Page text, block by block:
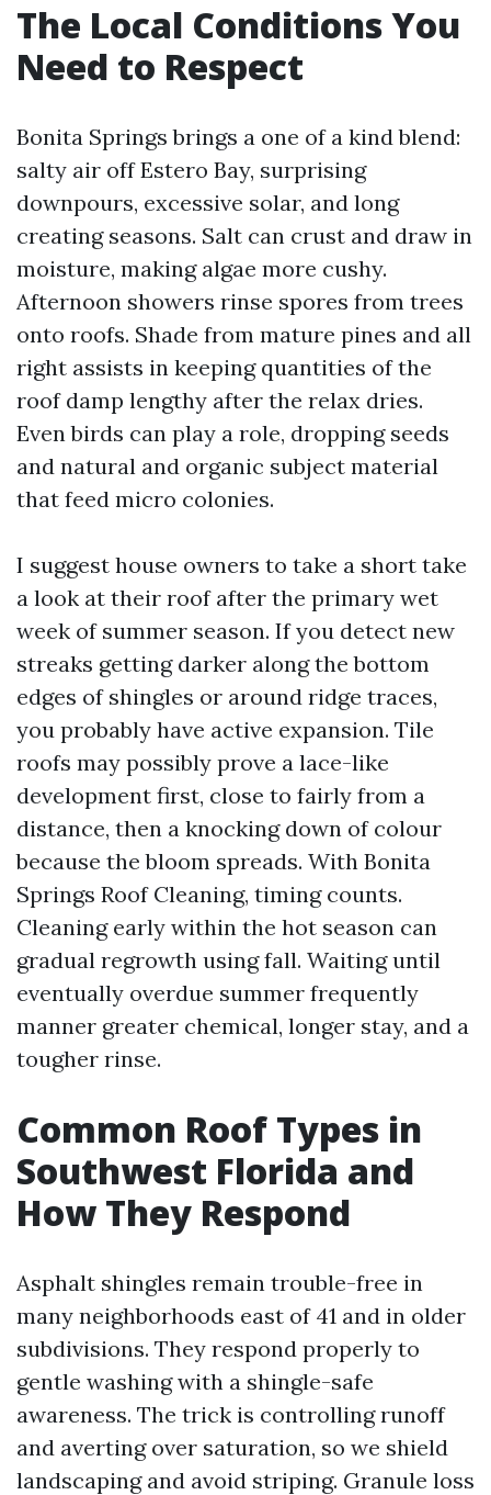
The Local Conditions You
Need to Respect
Bonita Springs brings a one of a kind blend:
salty air off Estero Bay, surprising
downpours, excessive solar, and long
creating seasons. Salt can crust and draw in
moisture, making algae more cushy.
Afternoon showers rinse spores from trees
onto roofs. Shade from mature pines and all
right assists in keeping quantities of the
roof damp lengthy after the relax dries.
Even birds can play a role, dropping seeds
and natural and organic subject material
that feed micro colonies.
I suggest house owners to take a short take
a look at their roof after the primary wet
week of summer season. If you detect new
streaks getting darker along the bottom
edges of shingles or around ridge traces,
you probably have active expansion. Tile
roofs may possibly prove a lace-like
development first, close to fairly from a
distance, then a knocking down of colour
because the bloom spreads. With Bonita
Springs Roof Cleaning, timing counts.
Cleaning early within the hot season can
gradual regrowth using fall. Waiting until
eventually overdue summer frequently
manner greater chemical, longer stay, and a
tougher rinse.
Common Roof Types in
Southwest Florida and
How They Respond
Asphalt shingles remain trouble-free in
many neighborhoods east of 41 and in older
subdivisions. They respond properly to
gentle washing with a shingle-safe
awareness. The trick is controlling runoff
and averting over saturation, so we shield
landscaping and avoid striping. Granule loss